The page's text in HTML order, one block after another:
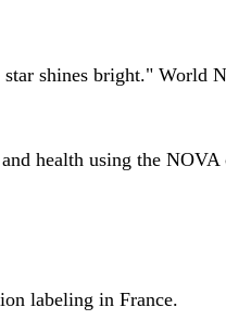
shines bright." World
health using the
labeling in France.